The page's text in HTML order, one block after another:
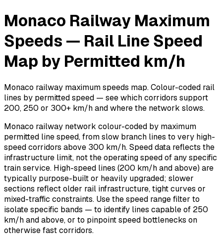
Monaco Railway Maximum
Speeds — Rail Line Speed
Map by Permitted km/h
Monaco railway maximum speeds map. Colour-coded rail
lines by permitted speed — see which corridors support
200, 250 or 300+ km/h and where the network slows.
Monaco railway network colour-coded by maximum
permitted line speed, from slow branch lines to very high-
speed corridors above 300 km/h. Speed data reflects the
infrastructure limit, not the operating speed of any specific
train service. High-speed lines (200 km/h and above) are
typically purpose-built or heavily upgraded; slower
sections reflect older rail infrastructure, tight curves or
mixed-traffic constraints. Use the speed range filter to
isolate specific bands — to identify lines capable of 250
km/h and above, or to pinpoint speed bottlenecks on
otherwise fast corridors.